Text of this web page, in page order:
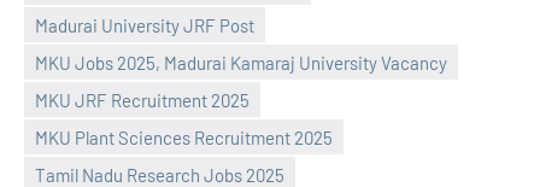
Madurai University JRF Post
MKU Jobs 2025, Madurai Kamaraj University Vacancy
MKU JRF Recruitment 2025
MKU Plant Sciences Recruitment 2025
Tamil Nadu Research Jobs 2025